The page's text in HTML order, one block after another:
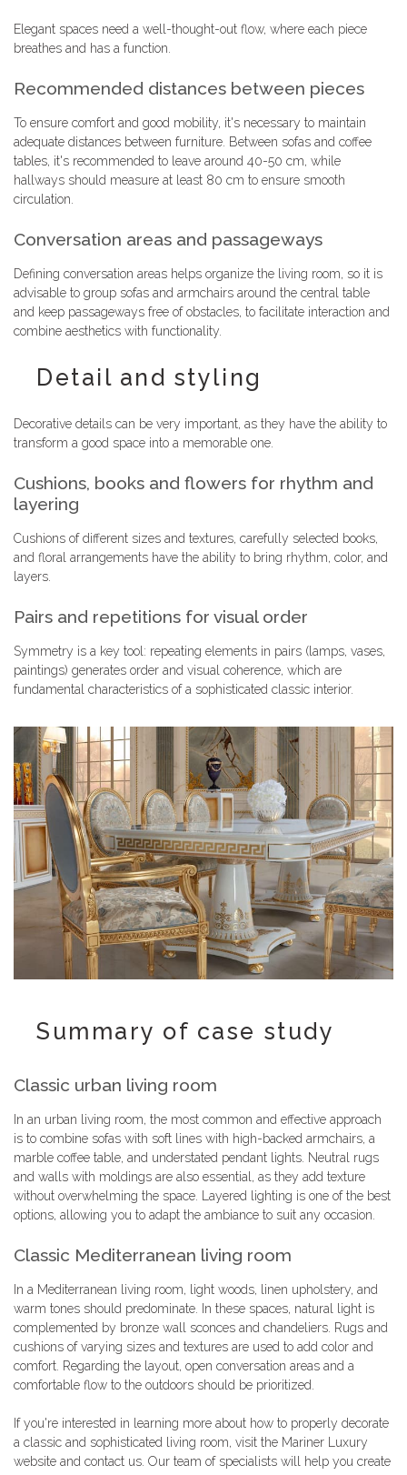
Elegant spaces need a well-thought-out flow, where each piece
breathes and has a function.
Recommended distances between pieces
To ensure comfort and good mobility, it's necessary to maintain
adequate distances between furniture. Between sofas and coffee
tables, it's recommended to leave around 40-50 cm, while
hallways should measure at least 80 cm to ensure smooth
circulation.
Conversation areas and passageways
Defining conversation areas helps organize the living room, so it is
advisable to group sofas and armchairs around the central table
and keep passageways free of obstacles, to facilitate interaction and
combine aesthetics with functionality.
Detail and styling
Decorative details can be very important, as they have the ability to
transform a good space into a memorable one.
Cushions, books and flowers for rhythm and
layering
Cushions of different sizes and textures, carefully selected books,
and floral arrangements have the ability to bring rhythm, color, and
layers.
Pairs and repetitions for visual order
Symmetry is a key tool: repeating elements in pairs (lamps, vases,
paintings) generates order and visual coherence, which are
fundamental characteristics of a sophisticated classic interior.
Summary of case study
Classic urban living room
In an urban living room, the most common and effective approach
is to combine sofas with soft lines with high-backed armchairs, a
marble coffee table, and understated pendant lights. Neutral rugs
and walls with moldings are also essential, as they add texture
without overwhelming the space. Layered lighting is one of the best
options, allowing you to adapt the ambiance to suit any occasion.
Classic Mediterranean living room
In a Mediterranean living room, light woods, linen upholstery, and
warm tones should predominate. In these spaces, natural light is
complemented by bronze wall sconces and chandeliers. Rugs and
cushions of varying sizes and textures are used to add color and
comfort. Regarding the layout, open conversation areas and a
comfortable flow to the outdoors should be prioritized.
If you're interested in learning more about how to properly decorate
a classic and sophisticated living room, visit the Mariner Luxury
website and contact us. Our team of specialists will help you create